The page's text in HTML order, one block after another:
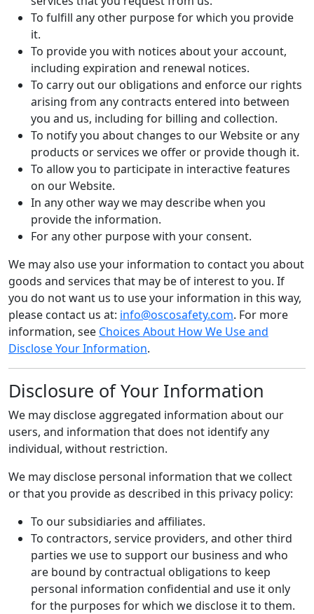
To fulfill any other purpose for which you provide
it.
To provide you with notices about your account,
including expiration and renewal notices.
To carry out our obligations and enforce our rights
arising from any contracts entered into between
you and us, including for billing and collection.
To notify you about changes to our Website or any
products or services we offer or provide though it.
To allow you to participate in interactive features
on our Website.
In any other way we may describe when you
provide the information.
For any other purpose with your consent.
We may also use your information to contact you about
goods and services that may be of interest to you. If
you do not want us to use your information in this way,
please contact us at: info@oscosafety.com. For more
information, see Choices About How We Use and
Disclose Your Information.
Disclosure of Your Information
We may disclose aggregated information about our
users, and information that does not identify any
individual, without restriction.
We may disclose personal information that we collect
or that you provide as described in this privacy policy:
To our subsidiaries and affiliates.
To contractors, service providers, and other third
parties we use to support our business and who
are bound by contractual obligations to keep
personal information confidential and use it only
for the purposes for which we disclose it to them.